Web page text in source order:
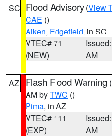
SC Flood Advisory (View
CAE ()
Aiken, Edgefield, in SC
VTEC# 71
(NEW)
AM
AZ Flash Flood Warning (
AM byTWC ()
Pima, in AZ
VTEC# 111
(EXP)
AM